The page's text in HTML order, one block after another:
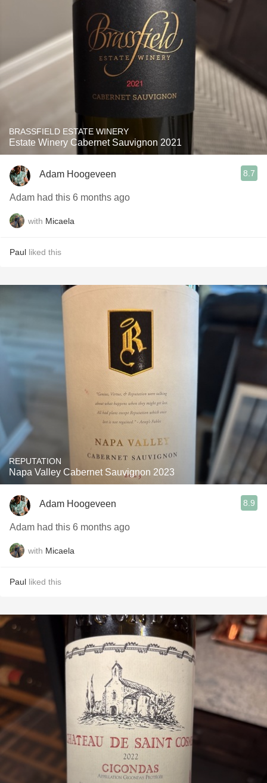
BRASSFIELD ESTATE WINERY
Estate Winery Cabernet Sauvignon 2021
Adam Hoogeveen 8.7
Adam had this 6 months ago
with Micaela
Paul liked this
REPUTATION
Napa Valley Cabernet Sauvignon 2023
Adam Hoogeveen 8.9
Adam had this 6 months ago
with Micaela
Paul liked this